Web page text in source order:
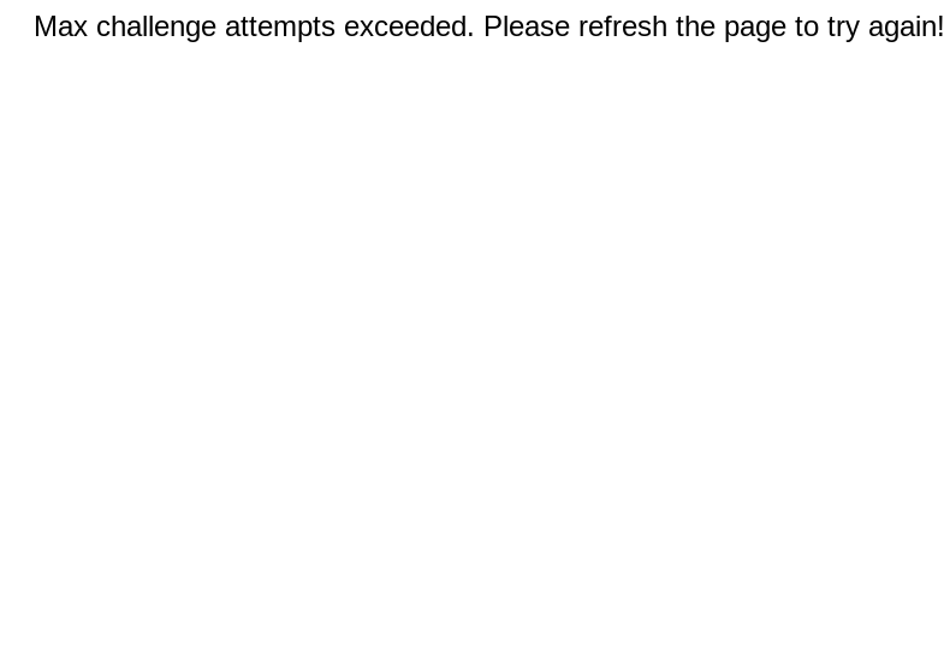
Max challenge attempts exceeded. Please refresh the page to try again!